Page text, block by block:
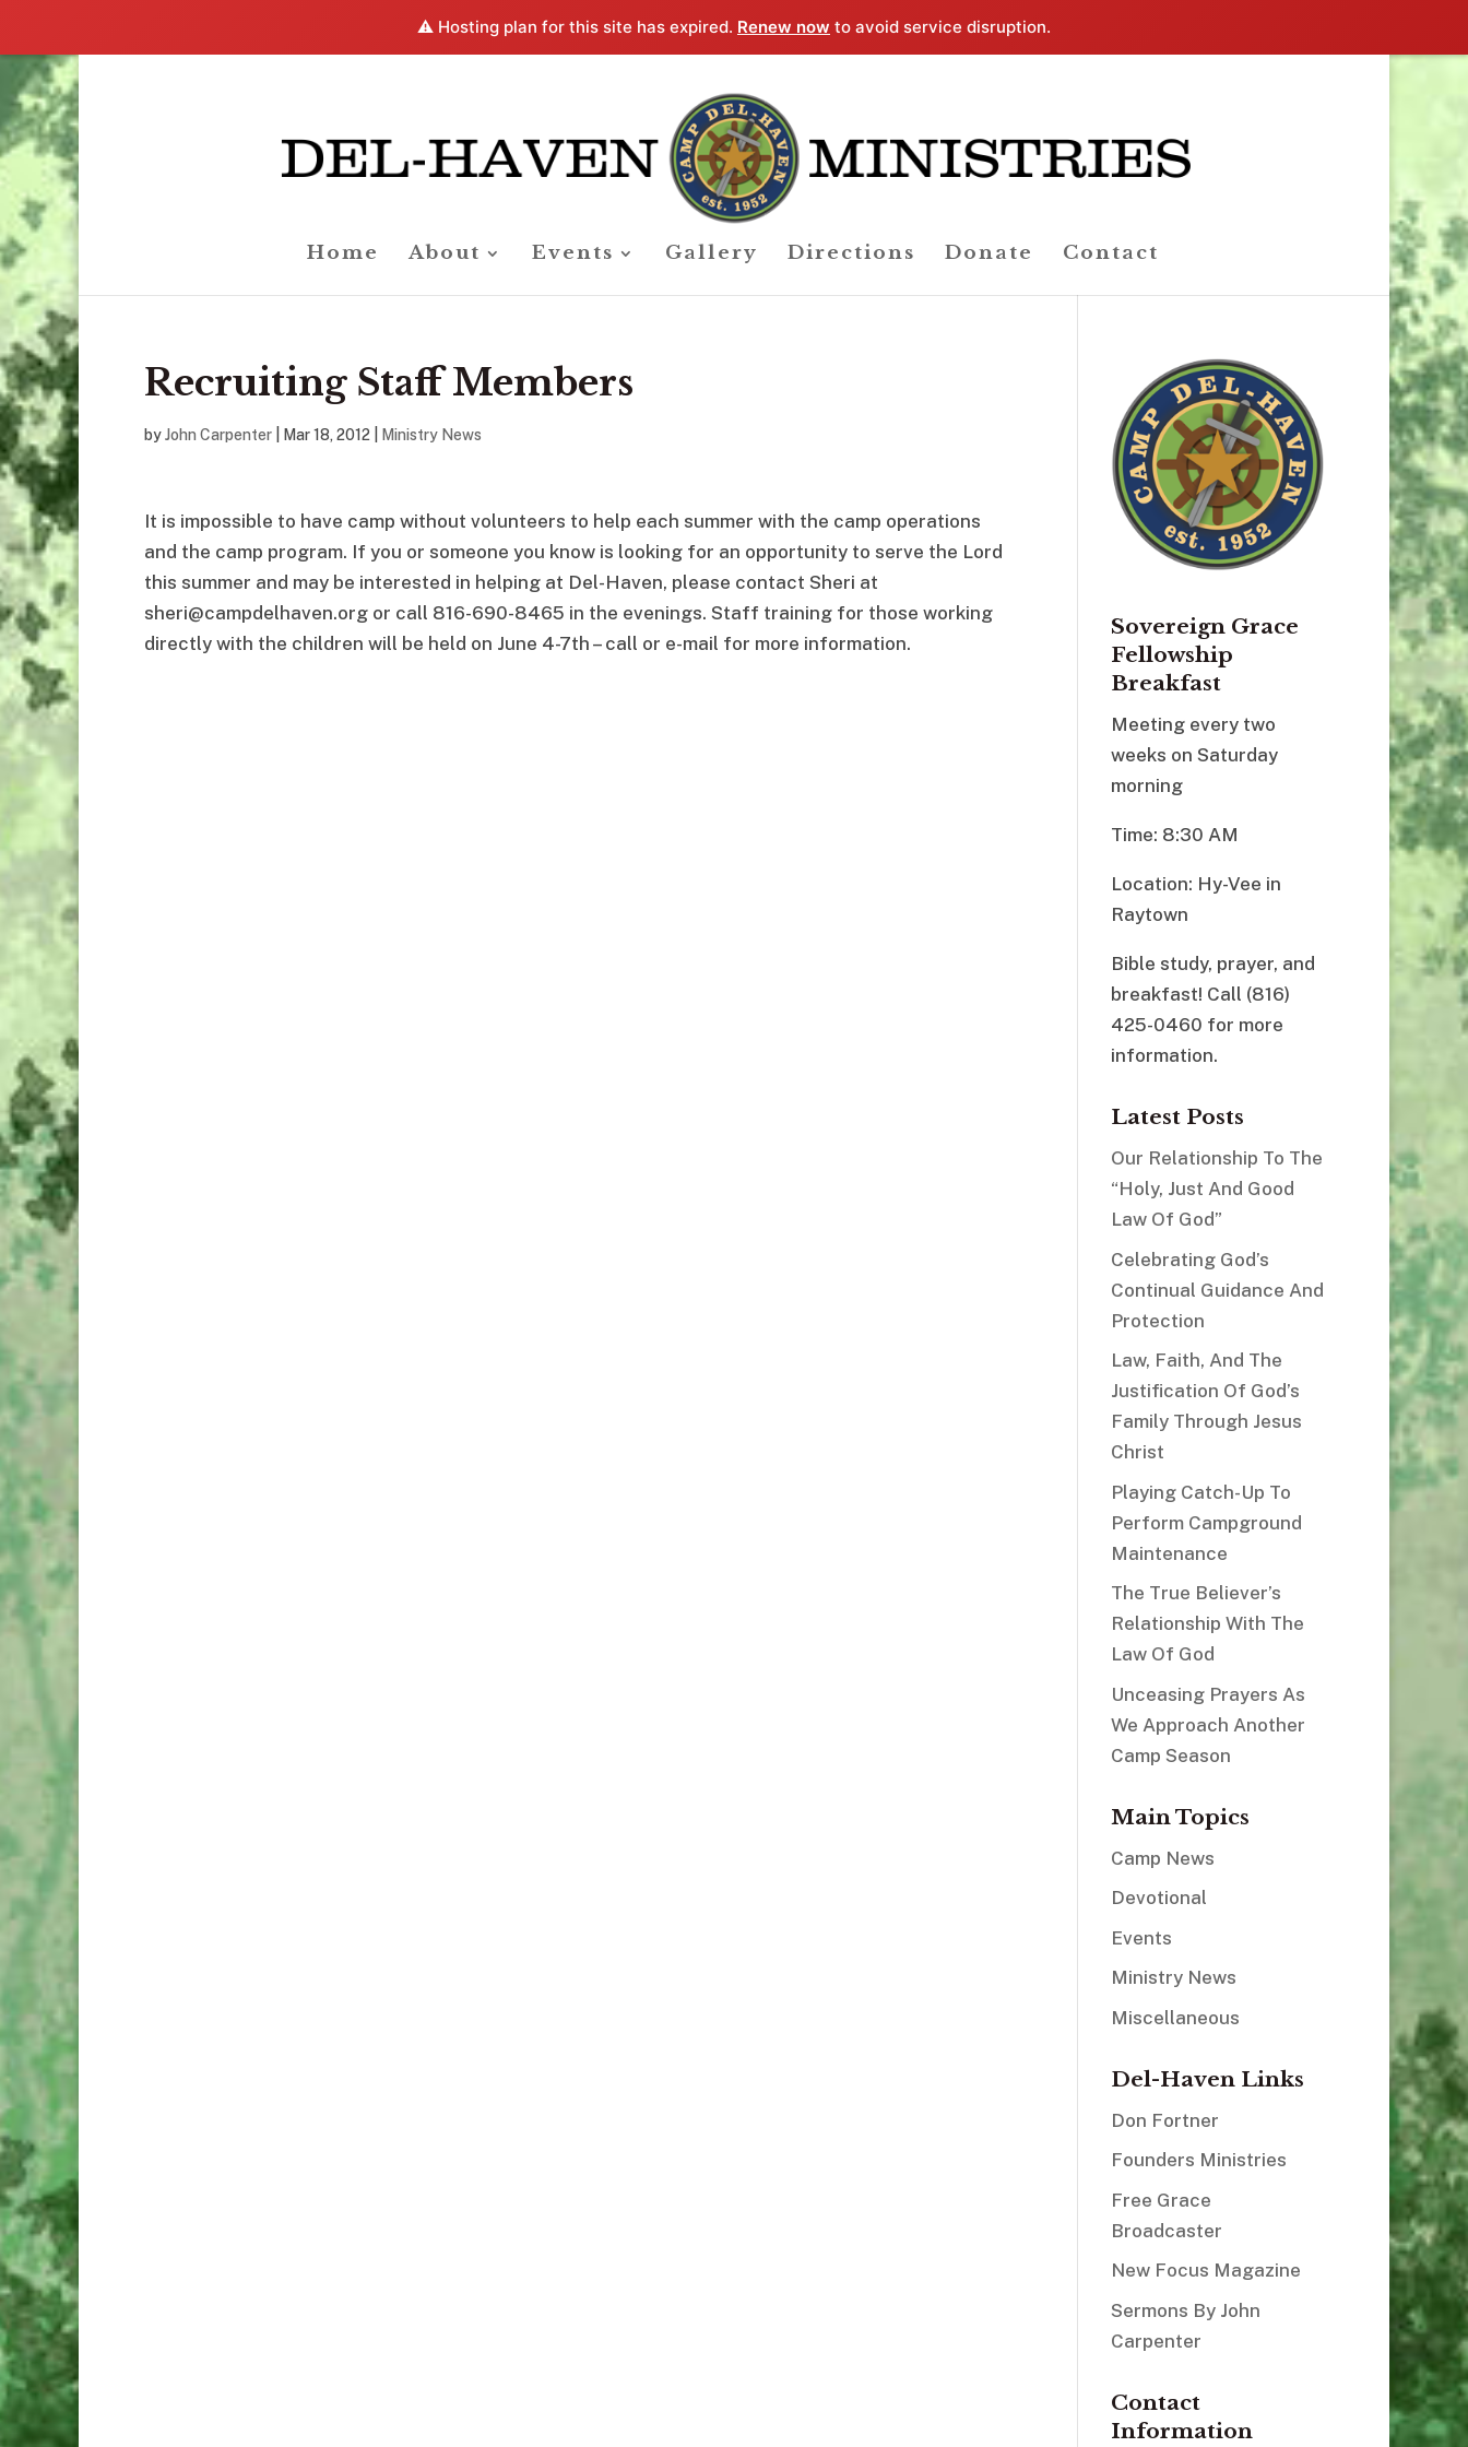
⚠️ Hosting plan for this site has expired. Renew now to avoid service disruption.
Home About Events Gallery Directions Donate Contact
Recruiting Staff Members
byJohn Carpenter Mar 18, 2012 Ministry News
It is impossible to have camp without volunteers to help each summer with the camp operations
and the camp program. If you or someone you know is looking for an opportunity to serve the Lord
this summer and may be interested in helping at Del-Haven, please contact Sheri at
sheri@campdelhaven.org or call 816-690-8465 in the evenings. Staff training for those working
directly with the children will be held on June 4-7th – call or e-mail for more information.
Sovereign Grace
Fellowship
Breakfast
Meeting every two
weeks on Saturday
morning
Time: 8:30 AM
Location: Hy-Vee in
Raytown
Bible study, prayer, and
breakfast! Call (816)
425-0460 for more
information.
Latest Posts
Our Relationship To The
“Holy, Just And Good
Law Of God”
Celebrating God’s
Continual Guidance And
Protection
Law, Faith, And The
Justification Of God’s
Family Through Jesus
Christ
Playing Catch-Up To
Perform Campground
Maintenance
The True Believer’s
Relationship With The
Law Of God
Unceasing Prayers As
We Approach Another
Camp Season
Main Topics
Camp News
Devotional
Events
Ministry News
Miscellaneous
Del-Haven Links
Don Fortner
Founders Ministries
Free Grace
Broadcaster
New Focus Magazine
Sermons By John
Carpenter
Contact
Information